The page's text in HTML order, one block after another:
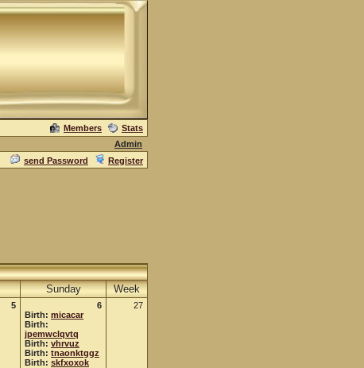
Members
Stats
Admin
send Password Register
Sunday Week
5
6
Birth: micacar
Birth:
jpemwclqvtq
Birth: vhrvuz
Birth: tnaonktggz
Birth: skfxoxok
27